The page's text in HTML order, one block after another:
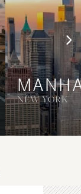
NEW YORK